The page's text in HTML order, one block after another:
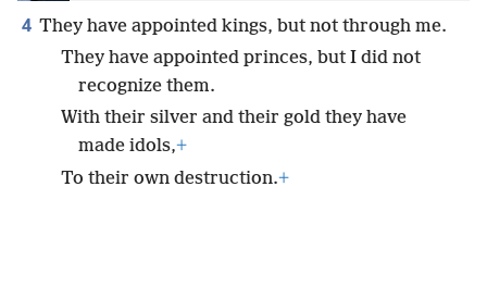
4 They have appointed kings, but not through me.
They have appointed princes, but I did not
recognize them.
With their silver and their gold they have
made idols,+
To their own destruction.+